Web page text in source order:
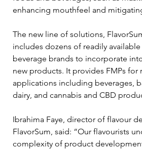
enhancing mouthfeel and
The new line of solutions,
includes dozens of readily
beverage brands to incorporate
new products. It provides FMPs for
applications including beverages,
dairy, and cannabis and CBD
Ibrahima Faye, director of flavour
FlavorSum, said: “Our flavourists
complexity of product